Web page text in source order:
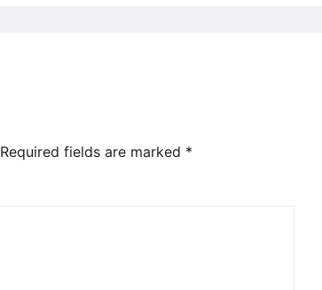
Required fields are marked *